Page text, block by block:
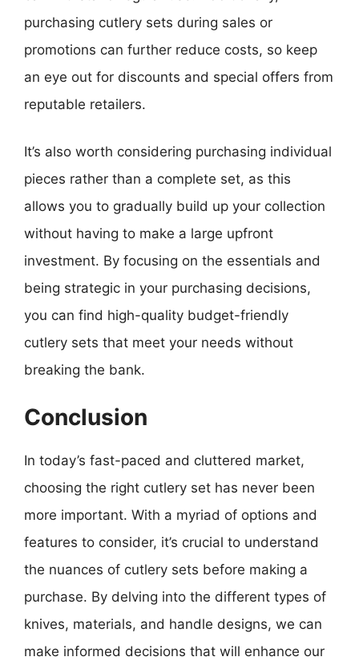
purchasing cutlery sets during sales or
promotions can further reduce costs, so keep
an eye out for discounts and special offers from
reputable retailers.
It’s also worth considering purchasing individual
pieces rather than a complete set, as this
allows you to gradually build up your collection
without having to make a large upfront
investment. By focusing on the essentials and
being strategic in your purchasing decisions,
you can find high-quality budget-friendly
cutlery sets that meet your needs without
breaking the bank.
Conclusion
In today’s fast-paced and cluttered market,
choosing the right cutlery set has never been
more important. With a myriad of options and
features to consider, it’s crucial to understand
the nuances of cutlery sets before making a
purchase. By delving into the different types of
knives, materials, and handle designs, we can
make informed decisions that will enhance our